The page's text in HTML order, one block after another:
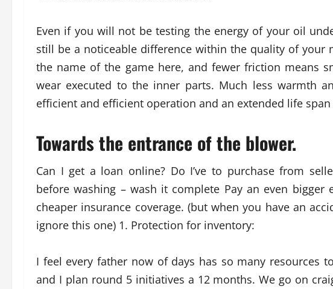
Even if you will not be testing the energy of your oil
still be a noticeable difference within the quality of your
the name of the game here, and fewer friction means
wear executed to the inner parts. Much less warmth
efficient and efficient operation and an extended life
Towards the entrance of the blower.
Can I get a loan online? Do I’ve to purchase from
before washing – wash it complete Pay an even
cheaper insurance coverage. (but when you have an
ignore this one) 1. Protection for inventory:
I feel every father now of days has so many resources
and I plan round 5 initiatives a 12 months. We go on